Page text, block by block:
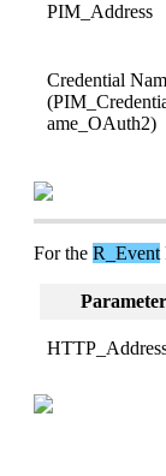
PIM_Address
Credential
(
ame_OAuth2)
For the R_Event
Parameter